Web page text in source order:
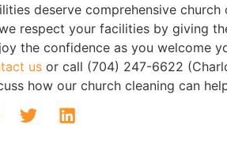
deserve comprehensive
respect your facilities by giving
the confidence as you welcome
us or call (704) 247-6622
how our church cleaning can